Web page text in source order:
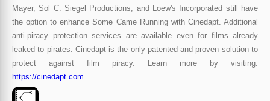
Mayer, Sol C. Siegel Productions, and Loew's Incorporated still have
the option to enhance Some Came Running with Cinedapt. Additional
anti-piracy protection services are available even for films already
leaked to pirates. Cinedapt is the only patented and proven solution to
protect against film piracy. Learn more by visiting:
https://cinedapt.com